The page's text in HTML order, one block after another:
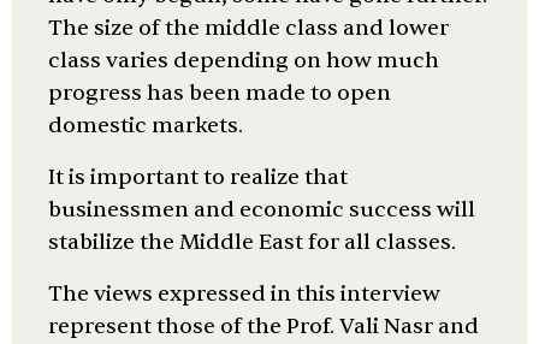
The size of the middle class and lower
class varies depending on how much
progress has been made to open
domestic markets.
It is important to realize that
businessmen and economic success will
stabilize the Middle East for all classes.
The views expressed in this interview
represent those of the Prof. Vali Nasr and